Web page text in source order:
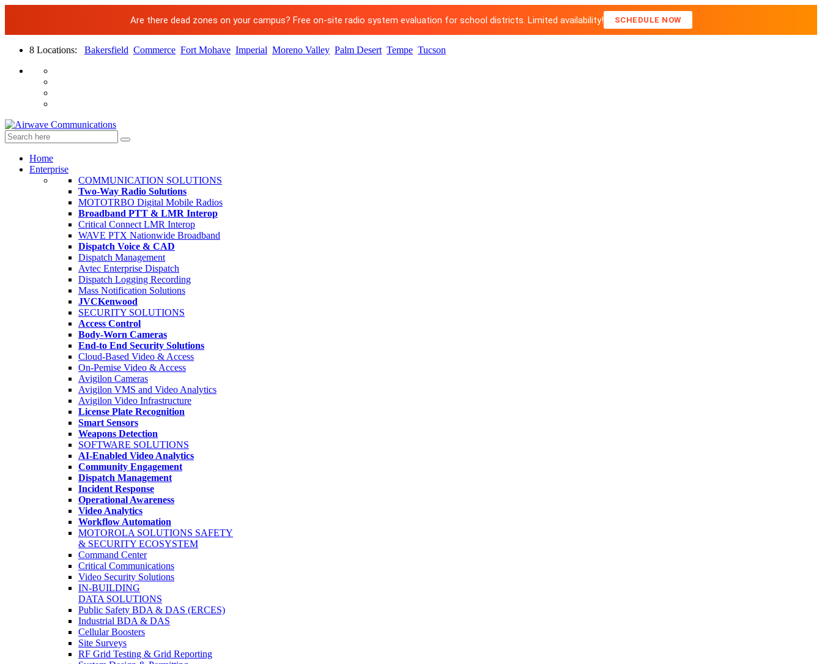
Are there dead zones on your campus? Free on-site radio system evaluation for school districts. Limited availability! SCHEDULE NOW
8 Locations: Bakersfield Commerce Fort Mohave Imperial Moreno Valley Palm Desert Tempe Tucson
Home
Enterprise
COMMUNICATION SOLUTIONS
Two-Way Radio Solutions
MOTOTRBO Digital Mobile Radios
Broadband PTT & LMR Interop
Critical Connect LMR Interop
WAVE PTX Nationwide Broadband
Dispatch Voice & CAD
Dispatch Management
Avtec Enterprise Dispatch
Dispatch Logging Recording
Mass Notification Solutions
JVCKenwood
SECURITY SOLUTIONS
Access Control
Body-Worn Cameras
End-to End Security Solutions
Cloud-Based Video & Access
On-Pemise Video & Access
Avigilon Cameras
Avigilon VMS and Video Analytics
Avigilon Video Infrastructure
License Plate Recognition
Smart Sensors
Weapons Detection
SOFTWARE SOLUTIONS
AI-Enabled Video Analytics
Community Engagement
Dispatch Management
Incident Response
Operational Awareness
Video Analytics
Workflow Automation
MOTOROLA SOLUTIONS SAFETY
& SECURITY ECOSYSTEM
Command Center
Critical Communications
Video Security Solutions
IN-BUILDING
DATA SOLUTIONS
Public Safety BDA & DAS (ERCES)
Industrial BDA & DAS
Cellular Boosters
Site Surveys
RF Grid Testing & Grid Reporting